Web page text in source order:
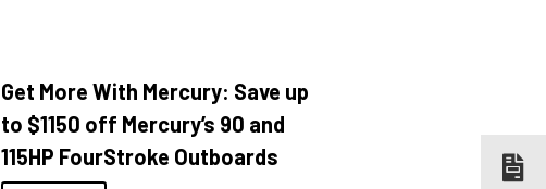
Get More With Mercury: Save up
to $1150 off Mercury’s 90 and
115HP FourStroke Outboards